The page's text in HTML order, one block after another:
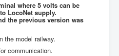
where 5 volts can be
LocoNet supply.
the previous version was
the model railway.
communication.